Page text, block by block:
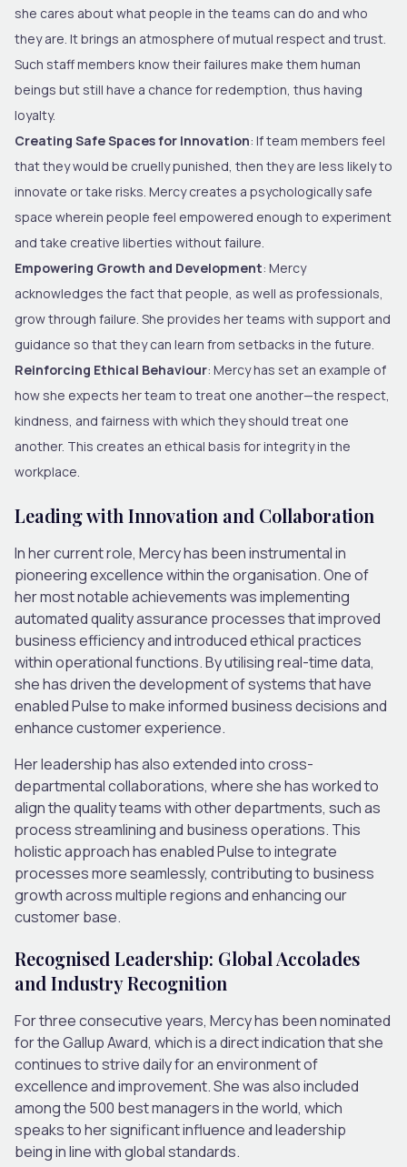
she cares about what people in the teams can do and who
they are. It brings an atmosphere of mutual respect and trust.
Such staff members know their failures make them human
beings but still have a chance for redemption, thus having
loyalty.
Creating Safe Spaces for Innovation: If team members feel
that they would be cruelly punished, then they are less likely to
innovate or take risks. Mercy creates a psychologically safe
space wherein people feel empowered enough to experiment
and take creative liberties without failure.
Empowering Growth and Development: Mercy
acknowledges the fact that people, as well as professionals,
grow through failure. She provides her teams with support and
guidance so that they can learn from setbacks in the future.
Reinforcing Ethical Behaviour: Mercy has set an example of
how she expects her team to treat one another—the respect,
kindness, and fairness with which they should treat one
another. This creates an ethical basis for integrity in the
workplace.
Leading with Innovation and Collaboration
In her current role, Mercy has been instrumental in
pioneering excellence within the organisation. One of
her most notable achievements was implementing
automated quality assurance processes that improved
business efficiency and introduced ethical practices
within operational functions. By utilising real-time data,
she has driven the development of systems that have
enabled Pulse to make informed business decisions and
enhance customer experience.
Her leadership has also extended into cross-
departmental collaborations, where she has worked to
align the quality teams with other departments, such as
process streamlining and business operations. This
holistic approach has enabled Pulse to integrate
processes more seamlessly, contributing to business
growth across multiple regions and enhancing our
customer base.
Recognised Leadership: Global Accolades
and Industry Recognition
For three consecutive years, Mercy has been nominated
for the Gallup Award, which is a direct indication that she
continues to strive daily for an environment of
excellence and improvement. She was also included
among the 500 best managers in the world, which
speaks to her significant influence and leadership
being in line with global standards.